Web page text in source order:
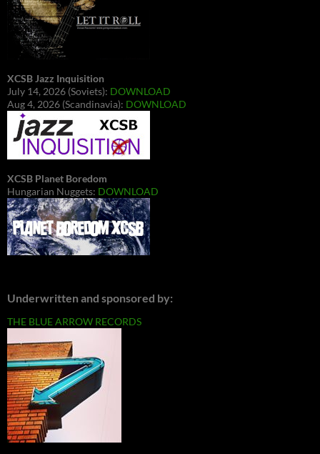
XCSB Jazz Inquisition
July 14, 2026 (Soviets): DOWNLOAD
Aug 4, 2026 (Scandinavia): DOWNLOAD
XCSB Planet Boredom
Hungarian Nuggets: DOWNLOAD
Underwritten and sponsored by:
THE BLUE ARROW RECORDS